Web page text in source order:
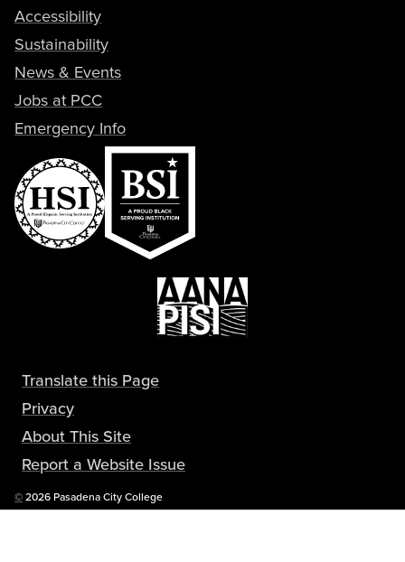
Accessibility
Sustainability
News & Events
Jobs at PCC
Emergency Info
Translate this Page
Privacy
About This Site
Report a Website Issue
©Copyright
2026 Pasadena City College